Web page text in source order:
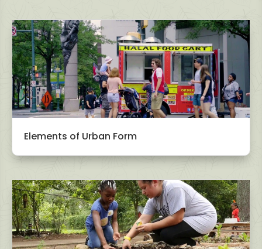
Elements of Urban Form